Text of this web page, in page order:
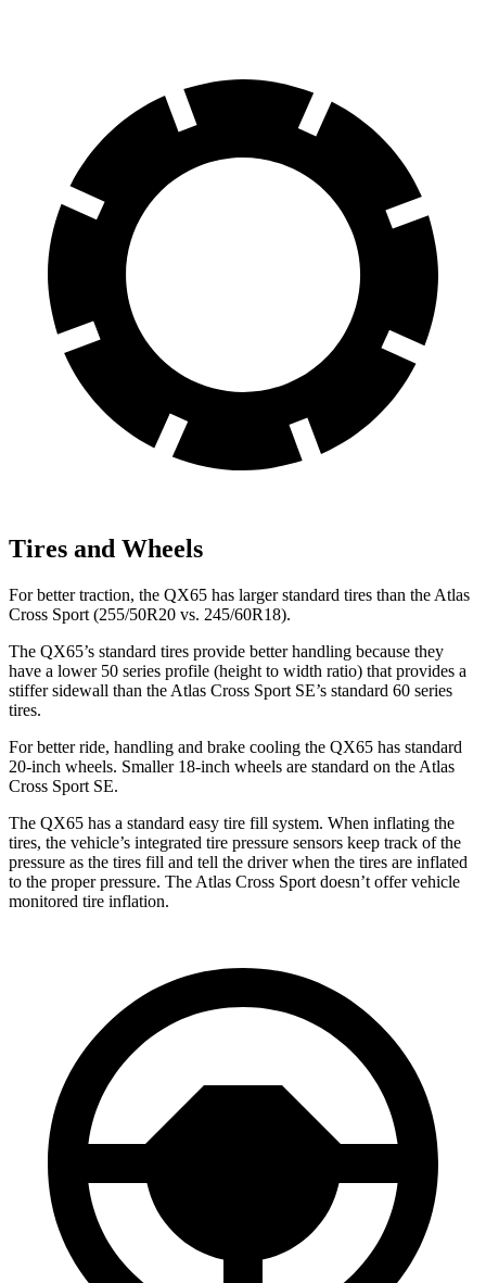
Tires and Wheels
For better traction, the QX65 has larger standard tires than the Atlas
Cross Sport (255/50R20 vs. 245/60R18).
The QX65’s standard tires provide better handling because they
have a lower 50 series profile (height to width ratio) that provides a
stiffer sidewall than the Atlas Cross Sport SE’s standard 60 series
tires.
For better ride, handling and brake cooling the QX65 has standard
20-inch wheels. Smaller 18-inch wheels are standard on the Atlas
Cross Sport SE.
The QX65 has a standard easy tire fill system. When inflating the
tires, the vehicle’s integrated tire pressure sensors keep track of the
pressure as the tires fill and tell the driver when the tires are inflated
to the proper pressure. The Atlas Cross Sport doesn’t offer vehicle
monitored tire inflation.